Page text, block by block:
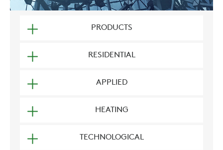
PRODUCTS
RESIDENTIAL
APPLIED
HEATING
TECHNOLOGICAL